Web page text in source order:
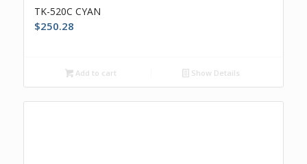
TK-520C CYAN
$250.28
Add to cart Show Details